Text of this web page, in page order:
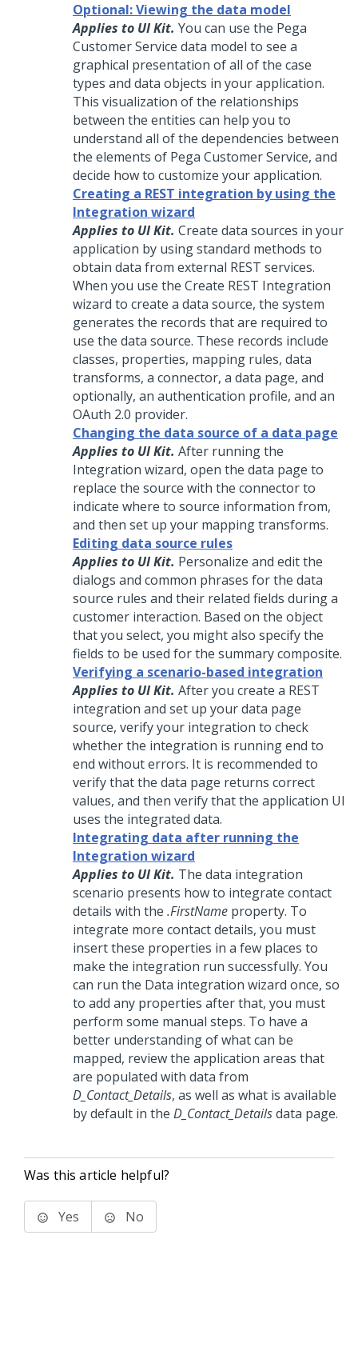
Optional: Viewing the data model
Applies to UI Kit. You can use the Pega
Customer Service data model to see a
graphical presentation of all of the case
types and data objects in your application.
This visualization of the relationships
between the entities can help you to
understand all of the dependencies between
the elements of Pega Customer Service, and
decide how to customize your application.
Creating a REST integration by using the
Integration wizard
Applies to UI Kit. Create data sources in your
application by using standard methods to
obtain data from external REST services.
When you use the Create REST Integration
wizard to create a data source, the system
generates the records that are required to
use the data source. These records include
classes, properties, mapping rules, data
transforms, a connector, a data page, and
optionally, an authentication profile, and an
OAuth 2.0 provider.
Changing the data source of a data page
Applies to UI Kit. After running the
Integration wizard, open the data page to
replace the source with the connector to
indicate where to source information from,
and then set up your mapping transforms.
Editing data source rules
Applies to UI Kit. Personalize and edit the
dialogs and common phrases for the data
source rules and their related fields during a
customer interaction. Based on the object
that you select, you might also specify the
fields to be used for the summary composite.
Verifying a scenario-based integration
Applies to UI Kit. After you create a REST
integration and set up your data page
source, verify your integration to check
whether the integration is running end to
end without errors. It is recommended to
verify that the data page returns correct
values, and then verify that the application UI
uses the integrated data.
Integrating data after running the
Integration wizard
Applies to UI Kit. The data integration
scenario presents how to integrate contact
details with the .FirstName property. To
integrate more contact details, you must
insert these properties in a few places to
make the integration run successfully. You
can run the Data integration wizard once, so
to add any properties after that, you must
perform some manual steps. To have a
better understanding of what can be
mapped, review the application areas that
are populated with data from
D_Contact_Details, as well as what is available
by default in the D_Contact_Detailsdata page.
Was this article helpful?
Yes No